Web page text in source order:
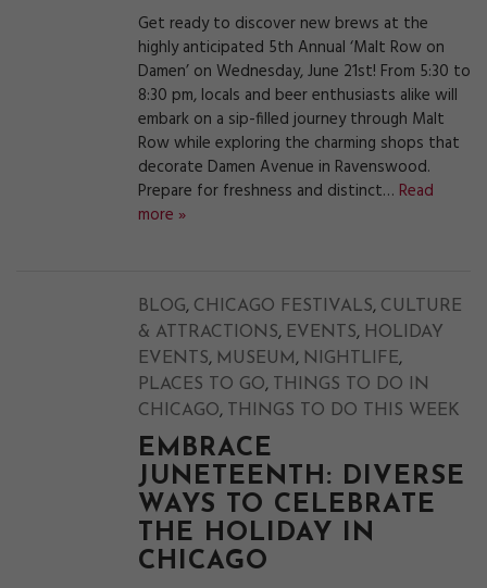
Get ready to discover new brews at the
highly anticipated 5th Annual ‘Malt Row on
Damen’ on Wednesday, June 21st! From 5:30 to
8:30 pm, locals and beer enthusiasts alike will
embark on a sip-filled journey through Malt
Row while exploring the charming shops that
decorate Damen Avenue in Ravenswood.
Prepare for freshness and distinct… Read
more »
BLOG, CHICAGO FESTIVALS, CULTURE
& ATTRACTIONS, EVENTS, HOLIDAY
EVENTS, MUSEUM, NIGHTLIFE,
PLACES TO GO, THINGS TO DO IN
CHICAGO, THINGS TO DO THIS WEEK
EMBRACE
JUNETEENTH: DIVERSE
WAYS TO CELEBRATE
THE HOLIDAY IN
CHICAGO